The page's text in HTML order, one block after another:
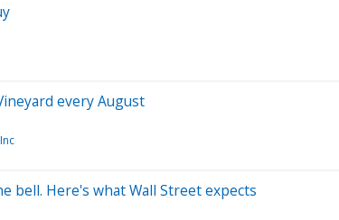
every August
bell. Here's what Wall Street expects